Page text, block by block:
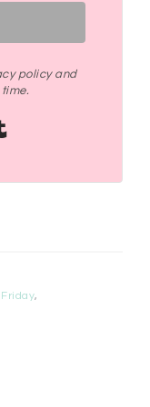
policy and
,